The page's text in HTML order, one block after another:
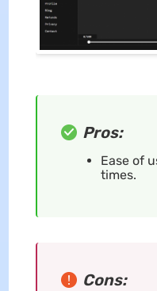
Pros:
Ease of
times.
Cons: